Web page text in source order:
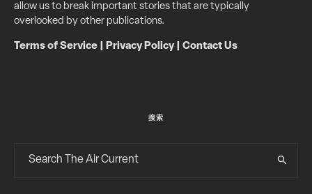
allow us to break important stories that are typically
overlooked by other publications.
Terms of Service Privacy Policy| Contact Us
搜索